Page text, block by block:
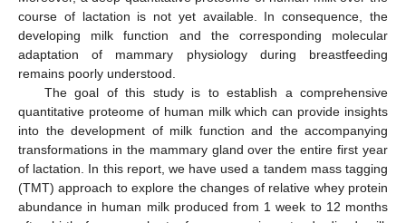
course of lactation is not yet available. In consequence, the
developing milk function and the corresponding molecular
adaptation of mammary physiology during breastfeeding
remains poorly understood.
The goal of this study is to establish a comprehensive
quantitative proteome of human milk which can provide insights
into the development of milk function and the accompanying
transformations in the mammary gland over the entire first year
of lactation. In this report, we have used a tandem mass tagging
(TMT) approach to explore the changes of relative whey protein
abundance in human milk produced from 1 week to 12 months